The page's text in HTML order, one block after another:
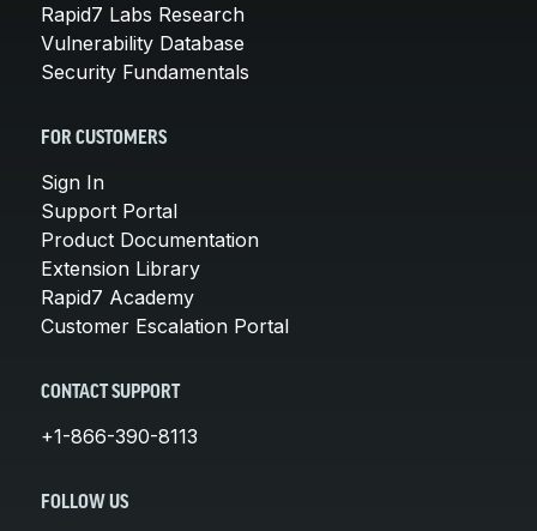
Rapid7 Labs Research
Vulnerability Database
Security Fundamentals
FOR CUSTOMERS
Sign In
Support Portal
Product Documentation
Extension Library
Rapid7 Academy
Customer Escalation Portal
CONTACT SUPPORT
+1-866-390-8113
FOLLOW US